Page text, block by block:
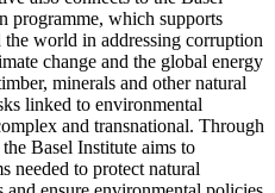
programme, which supports
the world in addressing corruption
change and the global energy
minerals and other natural
linked to environmental
and transnational. Through
Basel Institute aims to
needed to protect natural